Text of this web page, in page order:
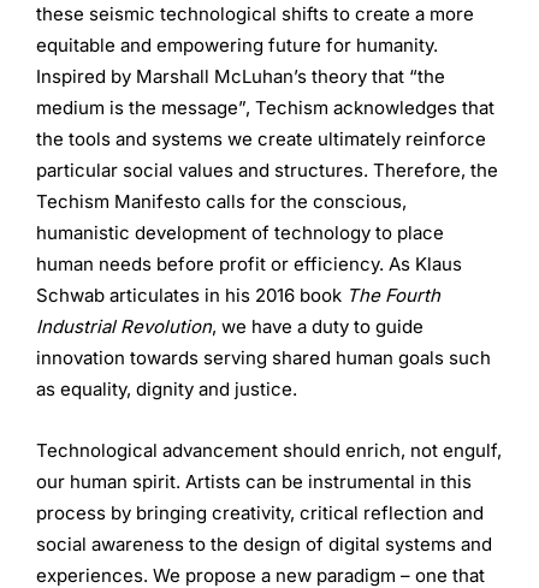
these seismic technological shifts to create a more
equitable and empowering future for humanity.
Inspired by Marshall McLuhan’s theory that “the
medium is the message”, Techism acknowledges that
the tools and systems we create ultimately reinforce
particular social values and structures. Therefore, the
Techism Manifesto calls for the conscious,
humanistic development of technology to place
human needs before profit or efficiency. As Klaus
Schwab articulates in his 2016 book The Fourth
Industrial Revolution, we have a duty to guide
innovation towards serving shared human goals such
as equality, dignity and justice.
Technological advancement should enrich, not engulf,
our human spirit. Artists can be instrumental in this
process by bringing creativity, critical reflection and
social awareness to the design of digital systems and
experiences. We propose a new paradigm – one that